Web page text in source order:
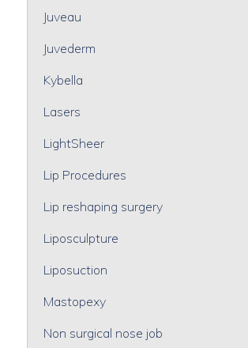
Juveau
Juvederm
Kybella
Lasers
LightSheer
Lip Procedures
Lip reshaping surgery
Liposculpture
Liposuction
Mastopexy
Non surgical nose job